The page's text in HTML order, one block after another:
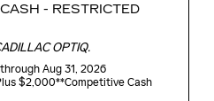
- RESTRICTED
OPTIQ.
Aug 31, 2026
$2,000**Competitive Cash